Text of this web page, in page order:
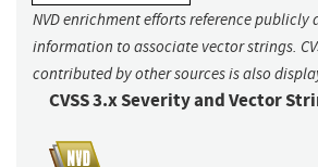
NVD enrichment efforts reference publicly
information to associate vector strings.
contributed by other sources is also
CVSS 3.x Severity and Vector